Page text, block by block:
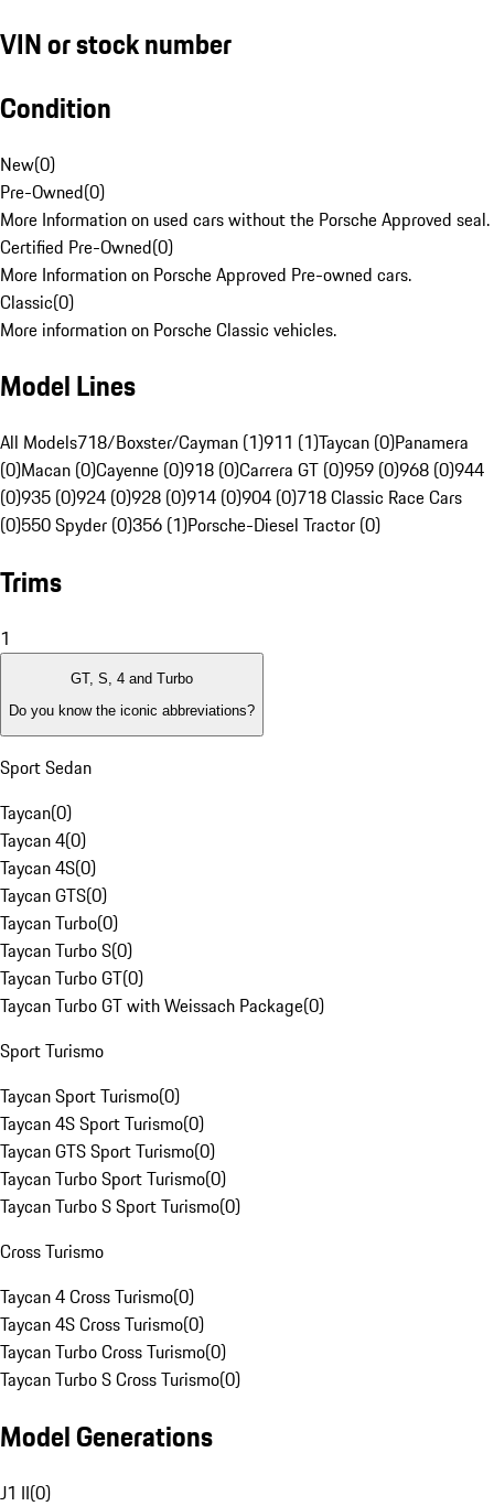
VIN or stock number
Condition
New(0)
Pre-Owned(0)
More Information on used cars without the Porsche Approved seal.
Certified Pre-Owned(0)
More Information on Porsche Approved Pre-owned cars.
Classic(0)
More information on Porsche Classic vehicles.
Model Lines
All Models718/Boxster/Cayman (1)911 (1)Taycan (0)Panamera
(0)Macan (0)Cayenne (0)918 (0)Carrera GT (0)959 (0)968 (0)944
(0)935 (0)924 (0)928 (0)914 (0)904 (0)718 Classic Race Cars
(0)550 Spyder (0)356 (1)Porsche-Diesel Tractor (0)
Trims
1
GT, S, 4 and Turbo
Do you know the iconic abbreviations?
Sport Sedan
Taycan(0)
Taycan 4(0)
Taycan 4S(0)
Taycan GTS(0)
Taycan Turbo(0)
Taycan Turbo S(0)
Taycan Turbo GT(0)
Taycan Turbo GT with Weissach Package(0)
Sport Turismo
Taycan Sport Turismo(0)
Taycan 4S Sport Turismo(0)
Taycan GTS Sport Turismo(0)
Taycan Turbo Sport Turismo(0)
Taycan Turbo S Sport Turismo(0)
Cross Turismo
Taycan 4 Cross Turismo(0)
Taycan 4S Cross Turismo(0)
Taycan Turbo Cross Turismo(0)
Taycan Turbo S Cross Turismo(0)
Model Generations
J1 II(0)